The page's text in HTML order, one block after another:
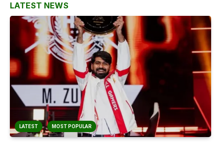
LATEST NEWS
LATEST MOST POPULAR